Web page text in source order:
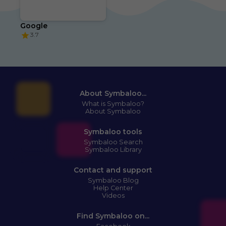
Google
3.7
About Symbaloo...
What is Symbaloo?
About Symbaloo
Symbaloo tools
Symbaloo Search
Symbaloo Library
Contact and support
Symbaloo Blog
Help Center
Videos
Find Symbaloo on...